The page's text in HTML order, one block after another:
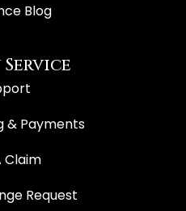
Blog
& Payments
Claim
Request